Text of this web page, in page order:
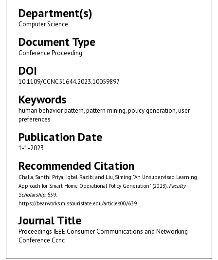
Department(s)
Computer Science
Document Type
Conference Proceeding
DOI
10.1109/CCNC51644.2023.10059897
Keywords
human behavior pattern, pattern mining, policy generation, user
preferences
Publication Date
1-1-2023
Recommended Citation
Challa, Santhi Priya; Iqbal, Razib; and Liu, Siming, "An Unsupervised Learning
Approach for Smart Home Operational Policy Generation" (2023). Faculty
Scholarship. 639.
https://bearworks.missouristate.edu/articles00/639
Journal Title
Proceedings IEEE Consumer Communications and Networking
Conference Ccnc